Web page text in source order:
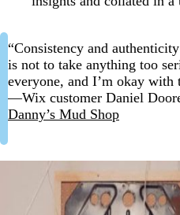
“Consistency and
is not to take anything too
everyone, and I’m okay with
—Wix customer Daniel
Danny’s Mud Shop